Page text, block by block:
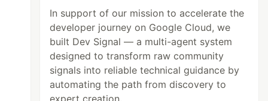
In support of our mission to accelerate the
developer journey on Google Cloud, we
built Dev Signal — a multi-agent system
designed to transform raw community
signals into reliable technical guidance by
automating the path from discovery to
expert creation.